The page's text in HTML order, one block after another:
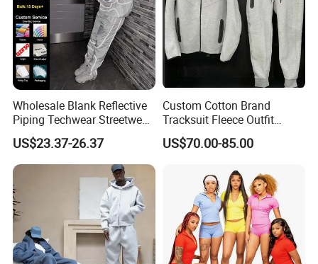
Wholesale Blank Reflective
Piping Techwear Streetwear
Windbreaker Custom
Tracksuit
US$23.37-26.37
Custom Cotton Brand
Tracksuit Fleece Outfit
Designer Fashion Clothes
US$70.00-85.00